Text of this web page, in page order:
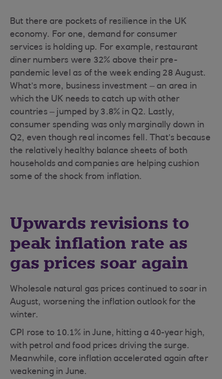
But there are pockets of resilience in the UK
economy. For one, demand for consumer
services is holding up. For example, restaurant
diner numbers were 32% above their pre-
pandemic level as of the week ending 28 August.
What’s more, business investment – an area in
which the UK needs to catch up with other
countries – jumped by 3.8% in Q2. Lastly,
consumer spending was only marginally down in
Q2, even though real incomes fell. That’s because
the relatively healthy balance sheets of both
households and companies are helping cushion
some of the shock from inflation.
Upwards revisions to
peak inflation rate as
gas prices soar again
Wholesale natural gas prices continued to soar in
August, worsening the inflation outlook for the
winter.
CPI rose to 10.1% in June, hitting a 40-year high,
with petrol and food prices driving the surge.
Meanwhile, core inflation accelerated again after
weakening in June.